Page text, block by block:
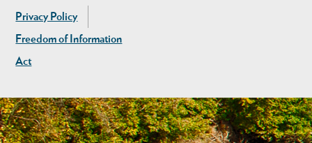
Privacy Policy
Freedom of Information
Act